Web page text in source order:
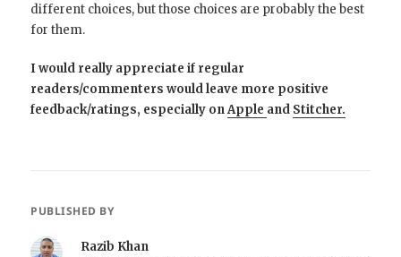
different choices, but those choices are probably the best
for them.
I would really appreciate if regular
readers/commenters would leave more positive
feedback/ratings, especially onApple and Stitcher.
PUBLISHED BY
Razib Khan